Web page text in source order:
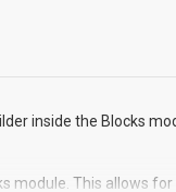
inside the Blocks
module. This allows